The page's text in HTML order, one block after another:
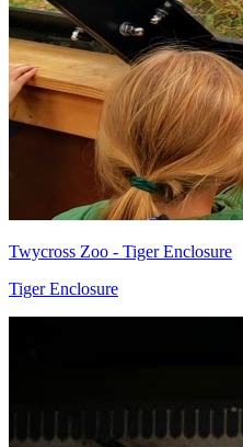
Twycross Zoo - Tiger Enclosure
Tiger Enclosure